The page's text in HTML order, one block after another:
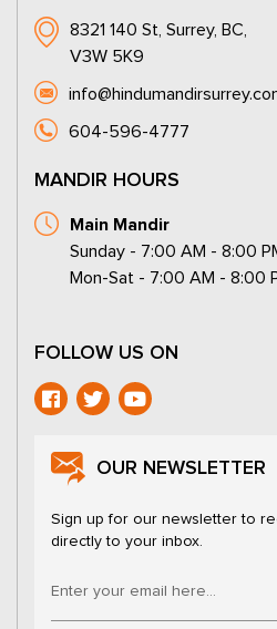
8321 140 St, Surrey, BC,
V3W 5K9
604-596-4777
MANDIR HOURS
Main Mandir
Sunday - 7:00 AM - 8:00
Mon-Sat - 7:00 AM - 8:00
FOLLOW US ON
OUR NEWSLETTER
Sign up for our newsletter to
directly to your inbox.